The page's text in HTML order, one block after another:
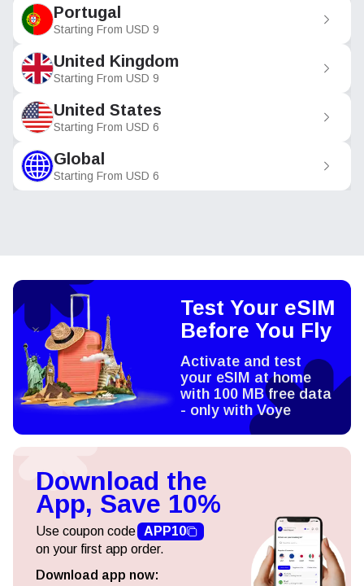
Portugal
Starting From USD 9
United Kingdom
Starting From USD 9
United States
Starting From USD 6
Global
Starting From USD 6
Test Your eSIM
Before You Fly
Activate and test
your eSIM at home
with 100 MB free data
- only with Voye
Download the
App, Save 10%
Use coupon code APP10
on your first app order.
Download app now: